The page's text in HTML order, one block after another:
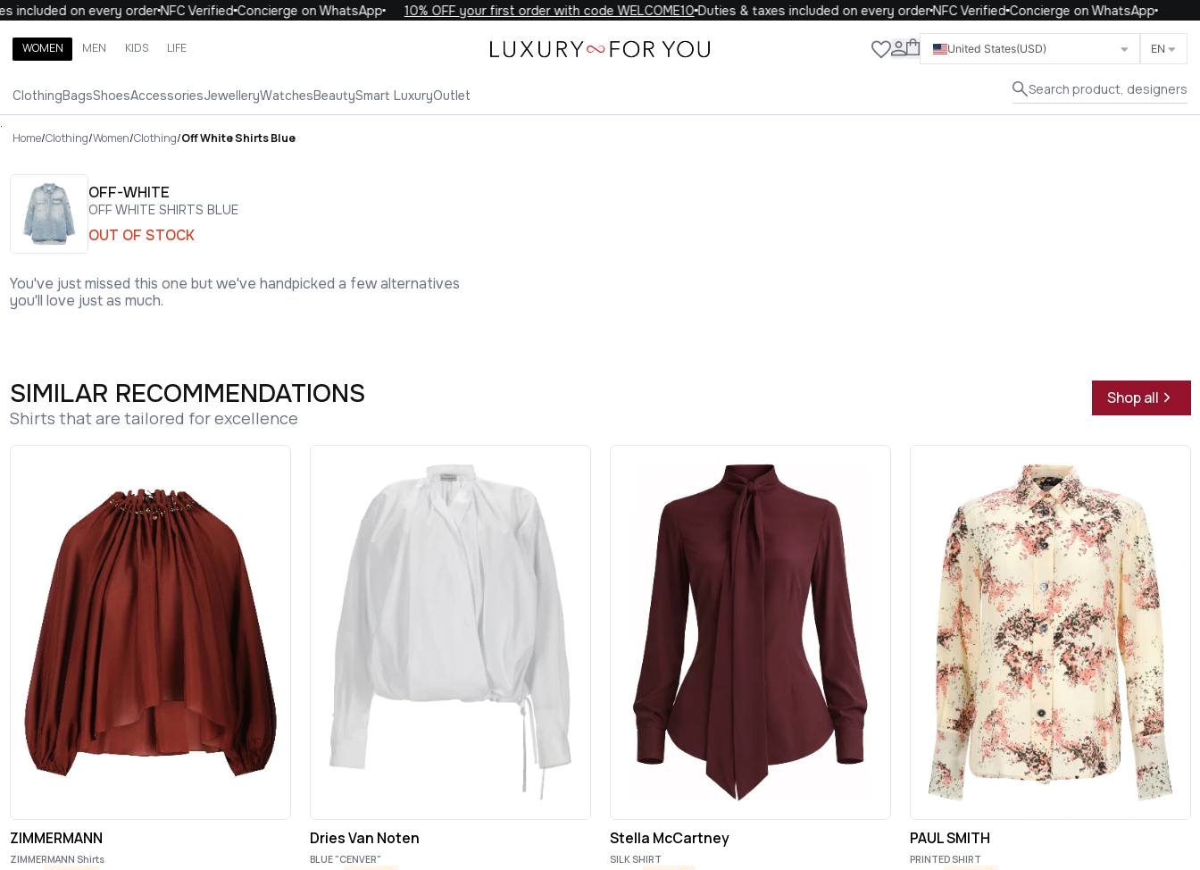
on every orderNFC Verified Concierge on WhatsApp 10% OFF your first order with code WELCOME10Duties & taxes included on every orderNFC Verified Concierge on WhatsApp
WOMEN MEN KIDS LIFE United States(USD) EN
ClothingBagsShoesAccessoriesJewelleryWatchesBeautySmart LuxuryOutlet Search product, designers
Close
Search brands, categories, products
WOMEN
.
Home/Clothing/Women/Clothing/Off White Shirts Blue
OFF-WHITE
OFF WHITE SHIRTS BLUE
OUT OF STOCK
You've just missed this one but we've handpicked a few alternatives
you'll love just as much.
SIMILAR RECOMMENDATIONS
Shirts that are tailored for excellence
Shop all
ZIMMERMANN
ZIMMERMANN Shirts
Dries Van Noten
BLUE "CENVER"
Stella McCartney
SILK SHIRT
PAUL SMITH
PRINTED SHIRT